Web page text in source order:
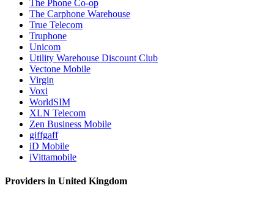
The Phone Co-op
The Carphone Warehouse
True Telecom
Truphone
Unicom
Utility Warehouse Discount Club
Vectone Mobile
Virgin
Voxi
WorldSIM
XLN Telecom
Zen Business Mobile
giffgaff
iD Mobile
iVittamobile
Providers in United Kingdom